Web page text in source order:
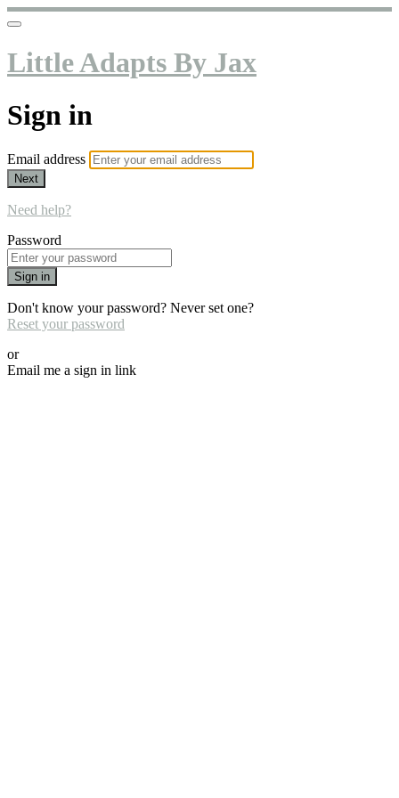
Little Adapts By Jax
Sign in
Email address
Next
Need help?
Password
Sign in
Don't know your password? Never set one?
Reset your password
or
Email me a sign in link